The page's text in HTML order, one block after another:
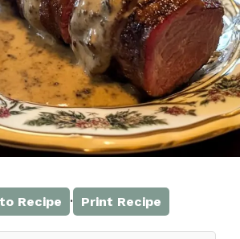
Recipe · Print Recipe